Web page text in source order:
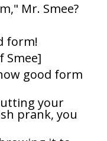
Mr. Smee?
form!
Smee]
good form
your
prank, you